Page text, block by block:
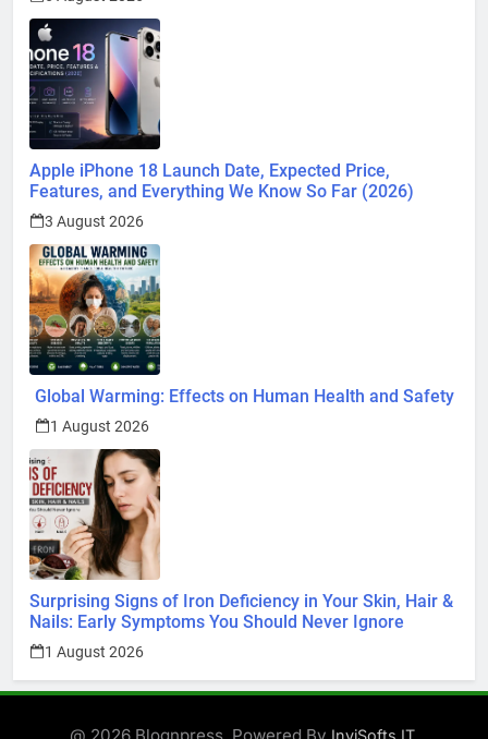
Apple iPhone 18 Launch Date, Expected Price,
Features, and Everything We Know So Far (2026)
3 August 2026
Global Warming: Effects on Human Health and Safety
1 August 2026
Surprising Signs of Iron Deficiency in Your Skin, Hair &
Nails: Early Symptoms You Should Never Ignore
1 August 2026